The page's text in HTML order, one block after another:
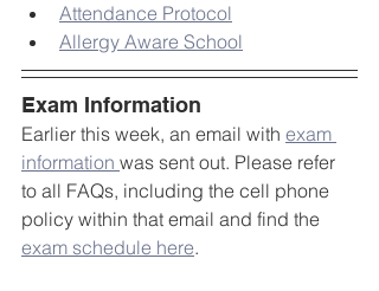
Attendance Protocol
Allergy Aware School
Exam Information
Earlier this week, an email with exam
information was sent out. Please refer
to all FAQs, including the cell phone
policy within that email and find the
exam schedule here.